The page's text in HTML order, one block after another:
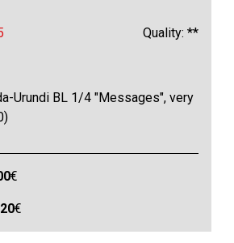
Quality: **
Urundi BL 1/4 "Messages", very
€
€